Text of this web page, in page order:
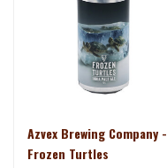
Azvex Brewing Company -
Frozen Turtles